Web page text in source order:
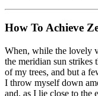
How To Achieve
When, while the lovely
the meridian sun strikes
of my trees, and but a
I throw myself down
and, as I lie close to the